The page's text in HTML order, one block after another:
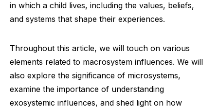
in which a child lives, including the values, beliefs,
and systems that shape their experiences.
Throughout this article, we will touch on various
elements related to macrosystem influences. We will
also explore the significance of microsystems,
examine the importance of understanding
exosystemic influences, and shed light on how